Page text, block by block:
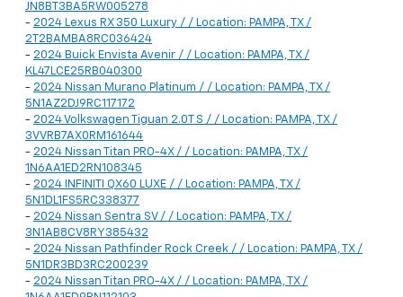
JN8BT3BA5RW005278
- 2024 Lexus RX 350 Luxury / / Location: PAMPA, TX /
2T2BAMBA8RC036424
- 2024 Buick Envista Avenir / / Location: PAMPA, TX /
KL47LCE25RB040300
- 2024 Nissan Murano Platinum / / Location: PAMPA, TX /
5N1AZ2DJ9RC117172
- 2024 Volkswagen Tiguan 2.0T S / / Location: PAMPA, TX /
3VVRB7AX0RM161644
- 2024 Nissan Titan PRO-4X / / Location: PAMPA, TX /
1N6AA1ED2RN108345
- 2024 INFINITI QX60 LUXE / / Location: PAMPA, TX /
5N1DL1FS5RC338377
- 2024 Nissan Sentra SV / / Location: PAMPA, TX /
3N1AB8CV8RY385432
- 2024 Nissan Pathfinder Rock Creek / / Location: PAMPA, TX /
5N1DR3BD3RC200239
- 2024 Nissan Titan PRO-4X / / Location: PAMPA, TX /